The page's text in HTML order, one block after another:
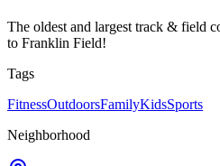
The oldest and largest track & field
to Franklin Field!
Tags
FitnessOutdoorsFamilyKidsSports
Neighborhood